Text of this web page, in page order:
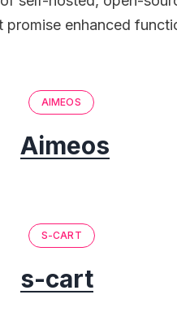
promise enhanced
AIMEOS
Aimeos
S-CART
s-cart